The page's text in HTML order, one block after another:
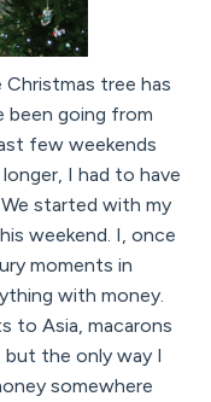
tree has
been going from
few weekends
I had to have
started with my
weekend. I, once
moments in
with money.
to Asia, macarons
but the only way I
somewhere